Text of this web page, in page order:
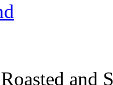
and